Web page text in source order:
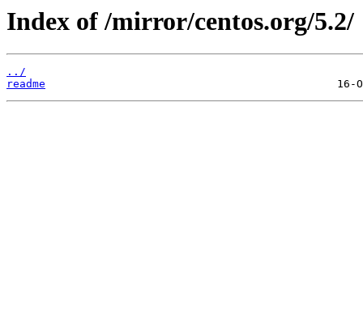
Index of /mirror/centos.org/5.2/
../
readme